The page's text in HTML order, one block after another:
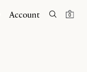
Account 0